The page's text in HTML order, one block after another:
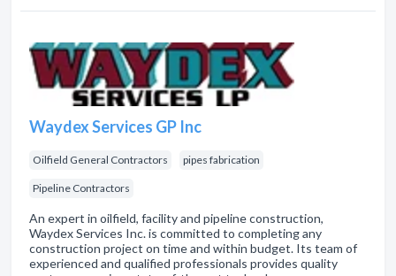
Waydex Services GP Inc
Oilfield General Contractors pipes fabrication
Pipeline Contractors
An expert in oilfield, facility and pipeline construction,
Waydex Services Inc. is committed to completing any
construction project on time and within budget. Its team of
experienced and qualified professionals provides quality